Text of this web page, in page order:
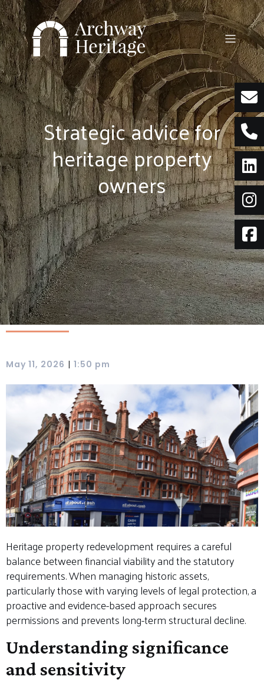
Skip
to
content
Strategic advice for
heritage property
owners
May 11, 2026 | 1:50 pm
Heritage property redevelopment requires a careful
balance between financial viability and the statutory
requirements. When managing historic assets,
particularly those with varying levels of legal protection, a
proactive and evidence-based approach secures
permissions and prevents long-term structural decline.
Understanding significance
and sensitivity